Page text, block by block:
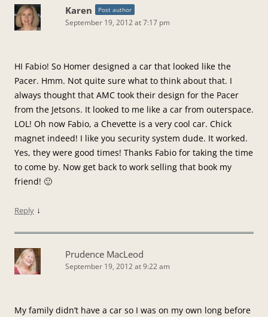
Karen Post author
September 19, 2012 at 7:17 pm
HI Fabio! So Homer designed a car that looked like the
Pacer. Hmm. Not quite sure what to think about that. I
always thought that AMC took their design for the Pacer
from the Jetsons. It looked to me like a car from outerspace.
LOL! Oh now Fabio, a Chevette is a very cool car. Chick
magnet indeed! I like you security system dude. It worked.
Yes, they were good times! Thanks Fabio for taking the time
to come by. Now get back to work selling that book my
friend! 🙂
Reply ↓
Prudence MacLeod
September 19, 2012 at 9:22 am
My family didn’t have a car so I was on my own long before